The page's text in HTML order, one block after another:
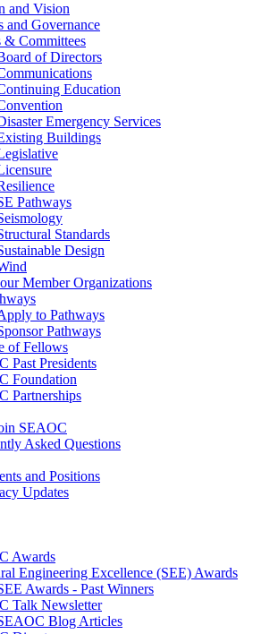
and Vision
and Governance
& Committees
of Directors
Education
Emergency Services
Buildings
Pathways
Standards
Design
Member Organizations
to Pathways
Pathways
of Fellows
Past Presidents
Foundation
Partnerships
SEAOC
Asked Questions
and Positions
Updates
Awards
Engineering Excellence (SEE) Awards
Awards - Past Winners
Talk Newsletter
Blog Articles